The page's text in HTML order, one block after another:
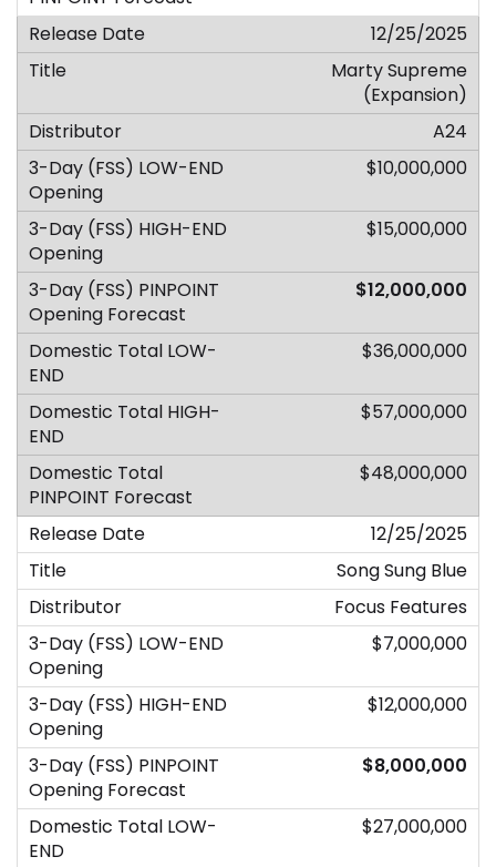
12/25/2025
Marty Supreme
(Expansion)
A24
$10,000,000
$15,000,000
$12,000,000
$36,000,000
$57,000,000
$48,000,000
12/25/2025
Song Sung Blue
Focus Features
$7,000,000
$12,000,000
$8,000,000
$27,000,000